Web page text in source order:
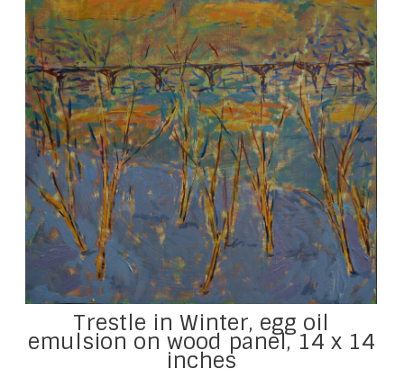
Trestle in Winter, egg oil
emulsion on wood panel, 14 x 14
inches